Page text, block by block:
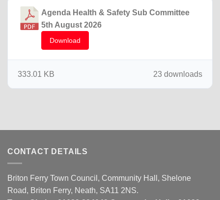
Agenda Health & Safety Sub Committee
5th August 2026
Download
23 downloads
333.01 KB
CONTACT DETAILS
Briton Ferry Town Council, Community Hall, Shelone
Road, Briton Ferry, Neath, SA11 2NS.